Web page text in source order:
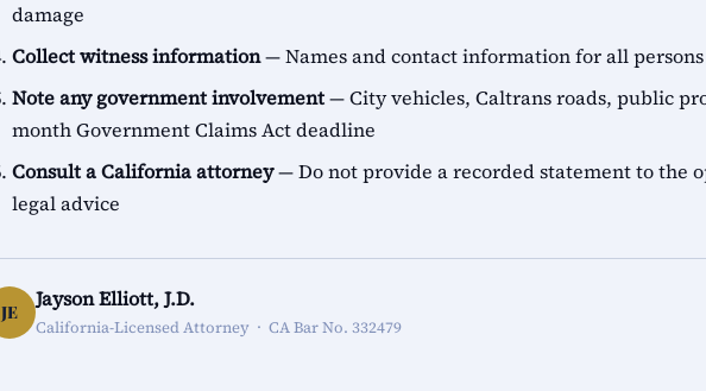
damage
Collect witness information— Names and contact information for all
Note any government involvement— City vehicles, Caltrans roads, public
month Government Claims Act deadline
Consult a California attorney— Do not provide a recorded statement to the
legal advice
JE
Jayson Elliott, J.D.
California-Licensed Attorney · CA Bar No. 332479